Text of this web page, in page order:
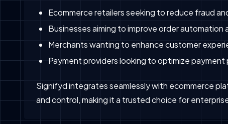
Ecommerce retailers seeking to reduce fraud
Businesses aiming to improve order automation
Merchants wanting to enhance customer
Payment providers looking to optimize
Signifyd integrates seamlessly with ecommerce
and control, making it a trusted choice for